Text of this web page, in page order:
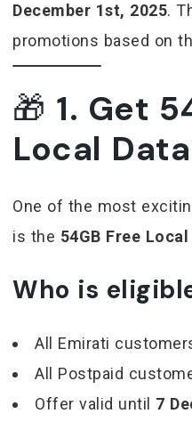
December 1st, 2025.
promotions based on
🎁 1. Get
Local Data
One of the most
is the 54GB Free
Who is
All Emirati
All Postpaid
Offer valid until 7